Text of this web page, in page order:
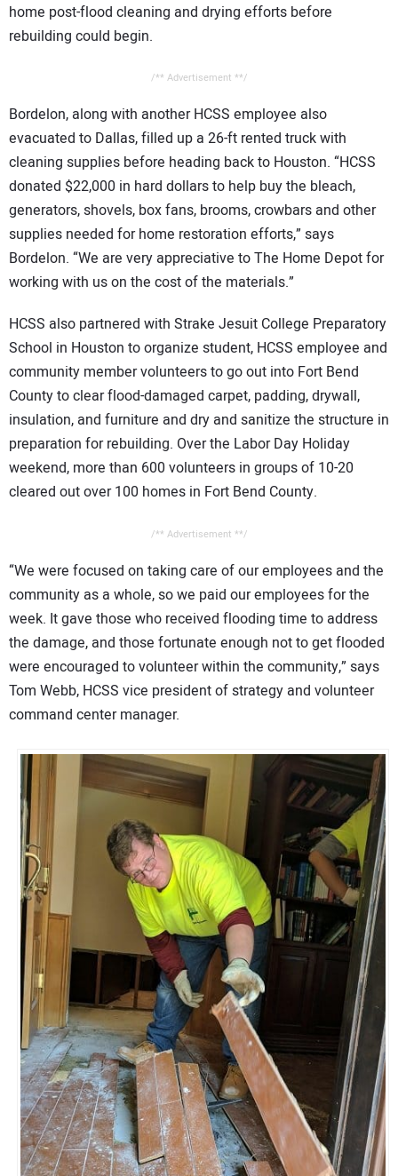
home post-flood cleaning and drying efforts before
rebuilding could begin.
/** Advertisement **/
Bordelon, along with another HCSS employee also
evacuated to Dallas, filled up a 26-ft rented truck with
cleaning supplies before heading back to Houston. “HCSS
donated $22,000 in hard dollars to help buy the bleach,
generators, shovels, box fans, brooms, crowbars and other
supplies needed for home restoration efforts,” says
Bordelon. “We are very appreciative to The Home Depot for
working with us on the cost of the materials.”
HCSS also partnered with Strake Jesuit College Preparatory
School in Houston to organize student, HCSS employee and
community member volunteers to go out into Fort Bend
County to clear flood-damaged carpet, padding, drywall,
insulation, and furniture and dry and sanitize the structure in
preparation for rebuilding. Over the Labor Day Holiday
weekend, more than 600 volunteers in groups of 10-20
cleared out over 100 homes in Fort Bend County.
/** Advertisement **/
“We were focused on taking care of our employees and the
community as a whole, so we paid our employees for the
week. It gave those who received flooding time to address
the damage, and those fortunate enough not to get flooded
were encouraged to volunteer within the community,” says
Tom Webb, HCSS vice president of strategy and volunteer
command center manager.